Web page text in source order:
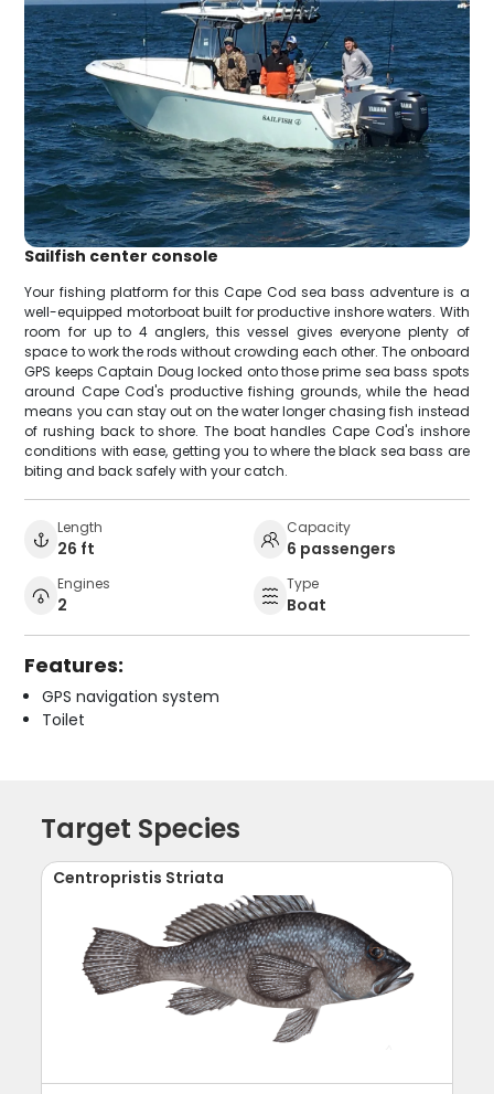
Sailfish center console
Your fishing platform for this Cape Cod sea bass adventure is a
well-equipped motorboat built for productive inshore waters. With
room for up to 4 anglers, this vessel gives everyone plenty of
space to work the rods without crowding each other. The onboard
GPS keeps Captain Doug locked onto those prime sea bass spots
around Cape Cod's productive fishing grounds, while the head
means you can stay out on the water longer chasing fish instead
of rushing back to shore. The boat handles Cape Cod's inshore
conditions with ease, getting you to where the black sea bass are
biting and back safely with your catch.
Length
26 ft
Capacity
6 passengers
Engines
2
Type
Boat
Features:
GPS navigation system
Toilet
Target Species
Centropristis Striata